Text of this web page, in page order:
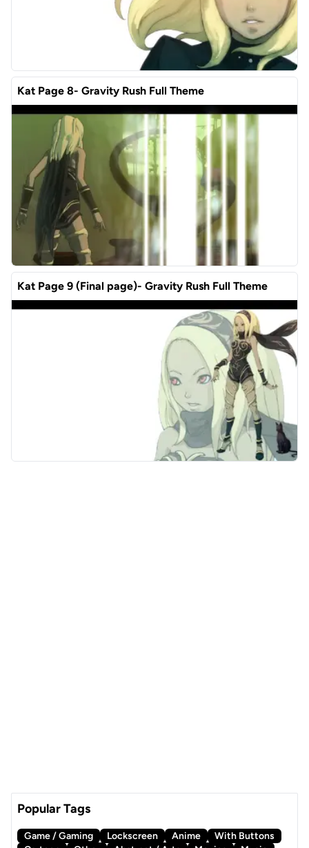
Kat Page 8- Gravity Rush Full Theme
Kat Page 9 (Final page)- Gravity Rush Full Theme
Popular Tags
Game / Gaming Lockscreen Anime
With Buttons